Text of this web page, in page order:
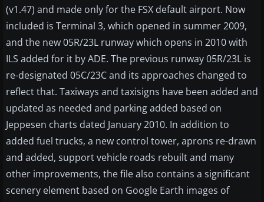
(v1.47) and made only for the FSX default airport. Now
included is Terminal 3, which opened in summer 2009,
and the new 05R/23L runway which opens in 2010 with
ILS added for it by ADE. The previous runway 05R/23L is
re-designated 05C/23C and its approaches changed to
reflect that. Taxiways and taxisigns have been added and
updated as needed and parking added based on
Jeppesen charts dated January 2010. In addition to
added fuel trucks, a new control tower, aprons re-drawn
and added, support vehicle roads rebuilt and many
other improvements, the file also contains a significant
scenery element based on Google Earth images of